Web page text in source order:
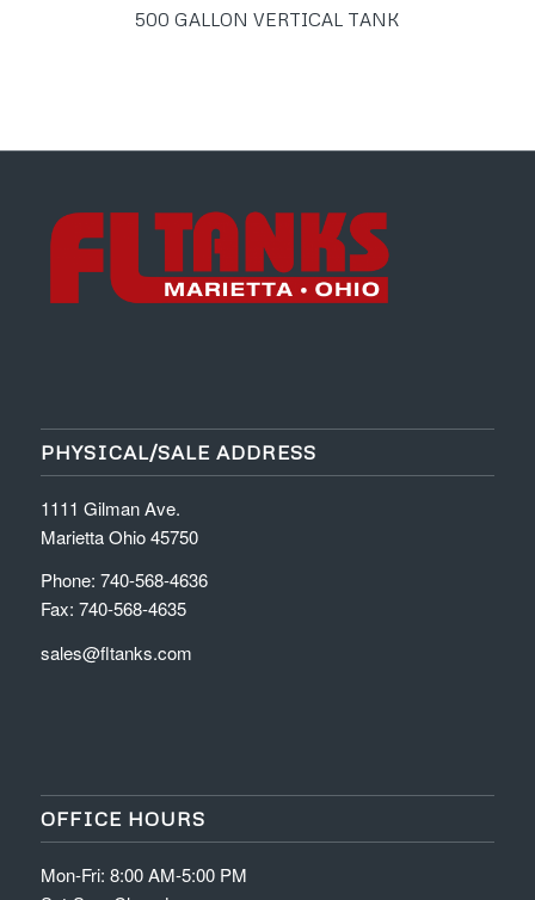
500 GALLON VERTICAL TANK
PHYSICAL/SALE ADDRESS
1111 Gilman Ave.
Marietta Ohio 45750
Phone: 740-568-4636
Fax: 740-568-4635
sales@fltanks.com
OFFICE HOURS
Mon-Fri: 8:00 AM-5:00 PM